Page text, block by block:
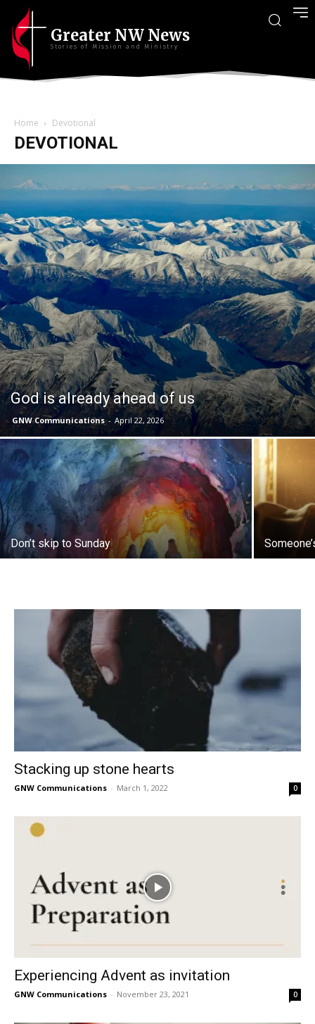
Greater NW News
Stories of Mission and Ministry
Home Devotional
DEVOTIONAL
God is already ahead of us
GNW Communications - April 22, 2026
Don’t skip to Sunday
Stacking up stone hearts
GNW Communications - March 1, 2022 0
Experiencing Advent as invitation
GNW Communications - November 23, 2021 0